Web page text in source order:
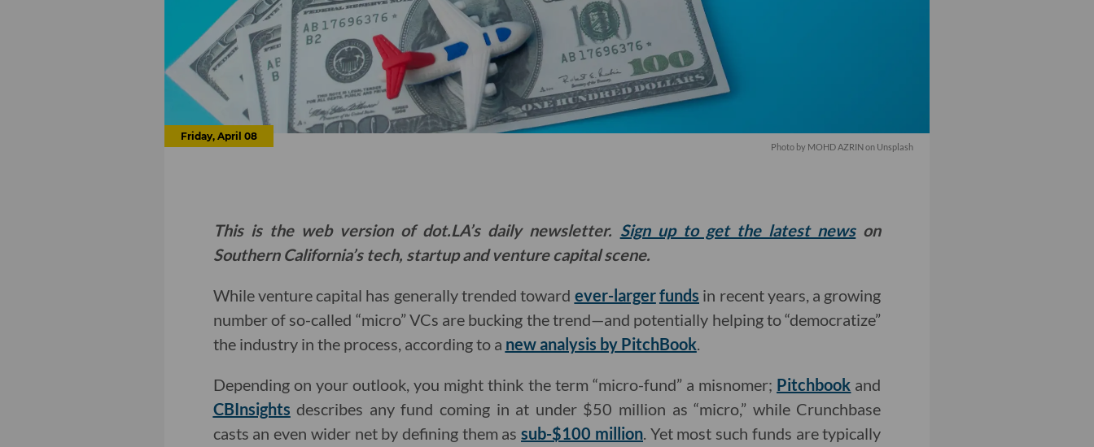
Friday, April 08
Photo by MOHD AZRINon Unsplash
This is the web version of dot.LA’s daily newsletter. Sign up to get the latest newson
Southern California’s tech, startup and venture capital scene.
While venture capital has generally trended toward ever-largerfunds in recent years, a growing
number of so-called “micro” VCs are bucking the trend—and potentially helping to “democratize”
the industry in the process, according to a new analysis by PitchBook.
Depending on your outlook, you might think the term “micro-fund” a misnomer; Pitchbook and
CBInsights describes any fund coming in at under $50 million as “micro,” while Crunchbase
casts an even wider net by defining them assub-$100 million. Yet most such funds are typically